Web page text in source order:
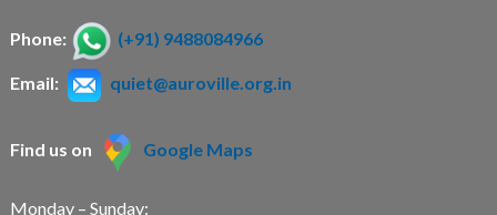
Phone: (+91) 9488084966
Email: quiet@auroville.org.in
Find us on Google Maps
Monday – Sunday: